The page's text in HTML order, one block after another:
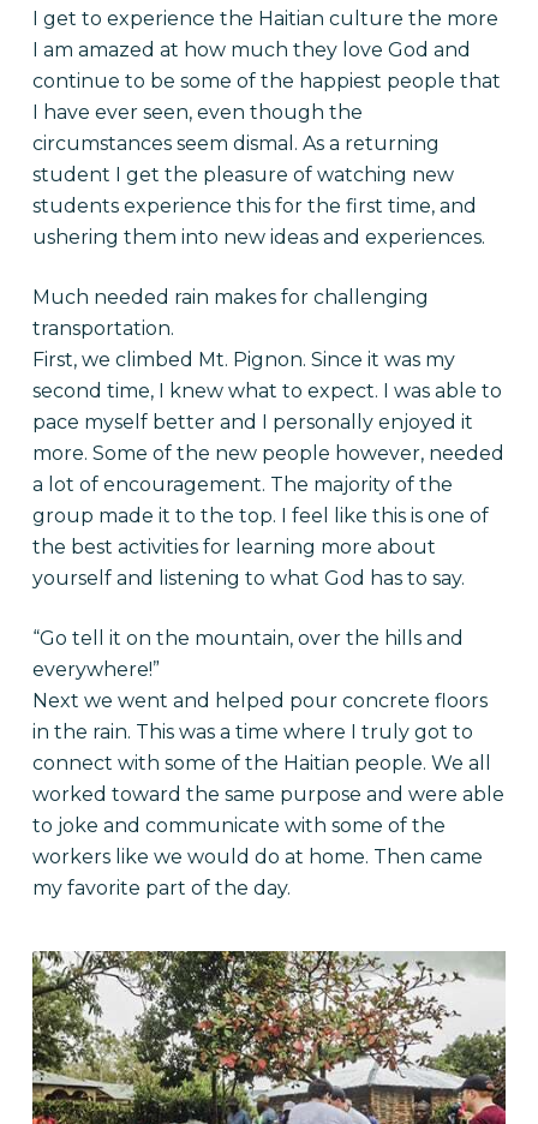
I get to experience the Haitian culture the more
I am amazed at how much they love God and
continue to be some of the happiest people that
I have ever seen, even though the
circumstances seem dismal. As a returning
student I get the pleasure of watching new
students experience this for the first time, and
ushering them into new ideas and experiences.
Much needed rain makes for challenging
transportation.
First, we climbed Mt. Pignon. Since it was my
second time, I knew what to expect. I was able to
pace myself better and I personally enjoyed it
more. Some of the new people however, needed
a lot of encouragement. The majority of the
group made it to the top. I feel like this is one of
the best activities for learning more about
yourself and listening to what God has to say.
“Go tell it on the mountain, over the hills and
everywhere!”
Next we went and helped pour concrete floors
in the rain. This was a time where I truly got to
connect with some of the Haitian people. We all
worked toward the same purpose and were able
to joke and communicate with some of the
workers like we would do at home. Then came
my favorite part of the day.